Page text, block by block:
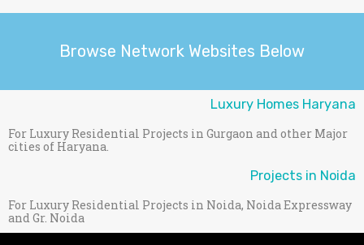
Browse Network Websites Below
Luxury Homes Haryana
For Luxury Residential Projects in Gurgaon and other Major
cities of Haryana.
Projects in Noida
For Luxury Residential Projects in Noida, Noida Expressway
and Gr. Noida